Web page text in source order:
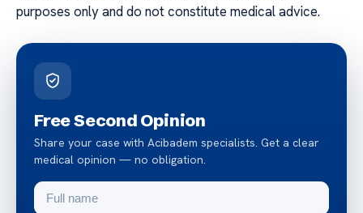
purposes only and do not constitute medical advice.
Free Second Opinion
Share your case with Acibadem specialists. Get a clear
medical opinion — no obligation.